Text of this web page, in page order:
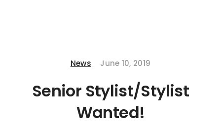
News June 10, 2019
Senior Stylist/Stylist
Wanted!